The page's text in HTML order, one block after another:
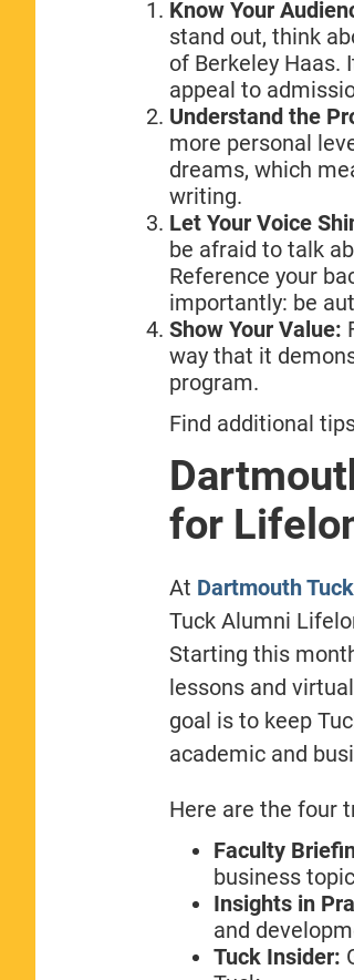
Know Your
stand out, think
of Berkeley Haas.
appeal to
Understand the
more personal
dreams, which
writing.
Let Your Voice
be afraid to talk
Reference your
importantly: be
Show Your Value:
way that it
program.
Find additional
for
At Dartmouth Tuck
Tuck Alumni
Starting this
lessons and
goal is to keep
academic and
Here are the four
Faculty
business
Insights in
and
Tuck Insider: